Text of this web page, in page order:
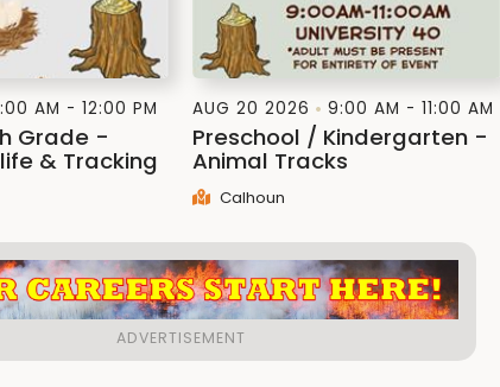
AM - 12:00 PM
Grade -
& Tracking
AUG 20 2026 9:00 AM - 11:00 AM
Preschool / Kindergarten -
Animal Tracks
Calhoun